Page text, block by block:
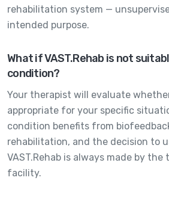
rehabilitation system —
intended purpose.
What if VAST.Rehab is not
condition?
Your therapist will evaluate
appropriate for your specific
condition benefits from
rehabilitation, and the decision to
VAST.Rehab is always made by
facility.